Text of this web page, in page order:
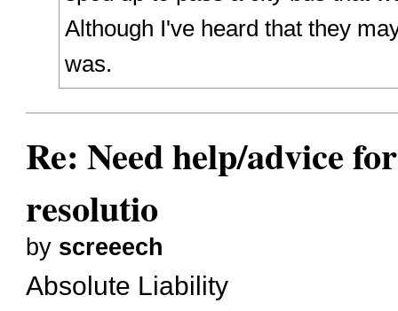
Although I've heard that they
was.
Re: Need help/advice
resolutio
by screeech
Absolute Liability